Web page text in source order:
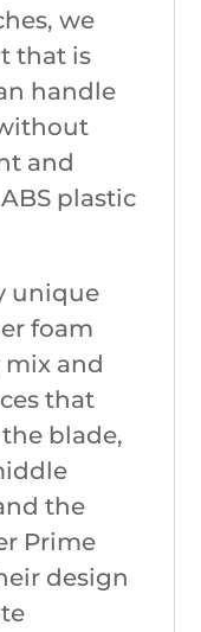
we
that is
handle
and
plastic
unique
foam
mix and
that
blade,
the
Prime
design